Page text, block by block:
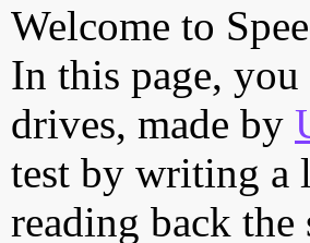
Welcome to
In this page,
drives, made by
test by writing a
reading back the